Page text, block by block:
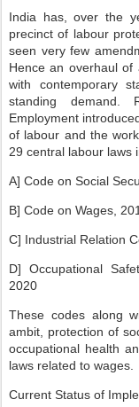
India has, over the
precinct of labour
seen very few
Hence an overhaul
with contemporary
standing demand.
Employment
of labour and the
29 central labour laws
A] Code on Social
B] Code on Wages,
C] Industrial Relation
D] Occupational
2020
These codes along
ambit, protection of
occupational health
laws related to wages.
Current Status of